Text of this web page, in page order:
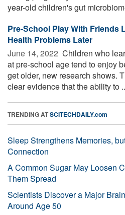
year-old children's gut
Pre-School Play With Friends
Health Problems Later
June 14, 2022  Children who
at pre-school age tend to enjoy
get older, new research shows.
clear evidence that the ability to
TRENDING ATSCITECHDAILY.com
Sleep Strengthens Memories,
Connection
A Common Sugar May Loosen
Them Spread
Scientists Discover a Major
Around Age 50